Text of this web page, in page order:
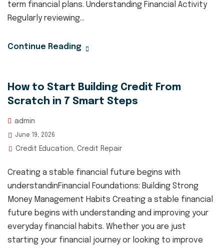
term financial plans. Understanding Financial Activity
Regularly reviewing...
Continue Reading
How to Start Building Credit From
Scratch in 7 Smart Steps
admin
June 19, 2026
Credit Education Credit Repair
Creating a stable financial future begins with
understandinFinancial Foundations: Building Strong
Money Management Habits Creating a stable financial
future begins with understanding and improving your
everyday financial habits. Whether you are just
starting your financial journey or looking to improve